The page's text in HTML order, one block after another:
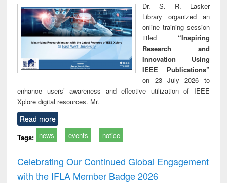
Dr. S. R. Lasker
Library organized an
online training session
titled “Inspiring
Research and
Innovation Using
IEEE Publications”
on 23 July 2026 to
enhance users’ awareness and effective utilization of IEEE
Xplore digital resources. Mr.
Read more
Tags: news events notice
Celebrating Our Continued Global Engagement
with the IFLA Member Badge 2026